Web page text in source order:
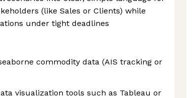
(like Sales or Clients) while
under tight deadlines
commodity data (AIS tracking or
visualization tools such as Tableau or